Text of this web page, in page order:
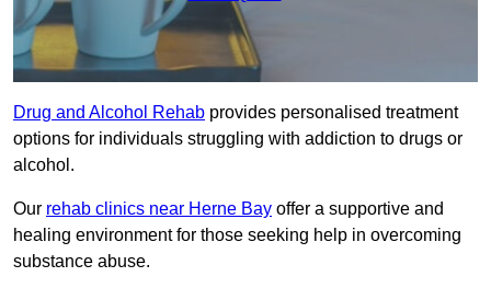
Drug and Alcohol Rehab provides personalised treatment
options for individuals struggling with addiction to drugs or
alcohol.
Our rehab clinics near Herne Bay offer a supportive and
healing environment for those seeking help in overcoming
substance abuse.